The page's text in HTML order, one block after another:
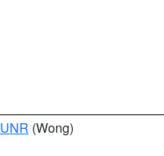
UNR (Wong)